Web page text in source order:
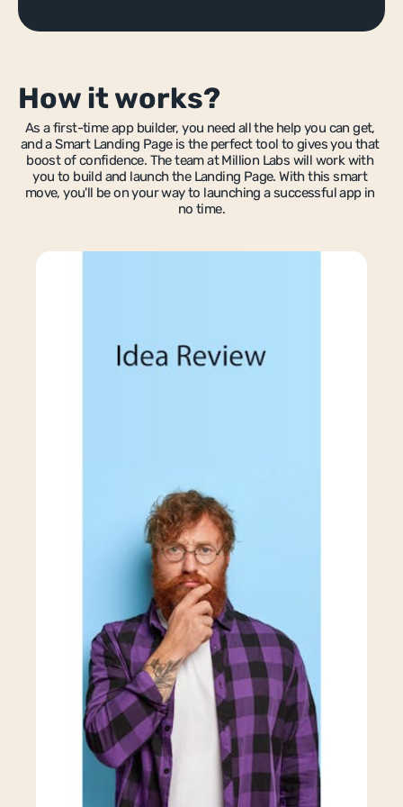
Score
Bootcamp
Scheme
Partnerships
With Us
Our Team
App Scoping ebook
SEO for bubble.io apps
Marketplace Wireframe
Recruiter Marketplace Template
Contractor Marketplace
MVP Development
Workflow Automation
Analytics Dashboard
Enterprise Solutions
Prototyping Services
Integration Services
Event Management Apps
MVP Development
Custom No-Code Automation
Fintech Development
Workflow Automation
Analytics Dashboard
Marketplace Development
How it works?
As a first-time app builder, you need all the help you can get,
and a Smart Landing Page is the perfect tool to gives you that
boost of confidence. The team at Million Labs will work with
you to build and launch the Landing Page. With this smart
move, you'll be on your way to launching a successful app in
no time.